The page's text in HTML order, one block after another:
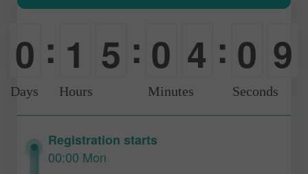
0
-
: 1
0
5 : 0
-
4
0
: 0
1
8
9
Days Hours Minutes Seconds
Registration starts
00:00 Mon